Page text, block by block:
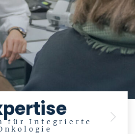
für Integrierte
Next